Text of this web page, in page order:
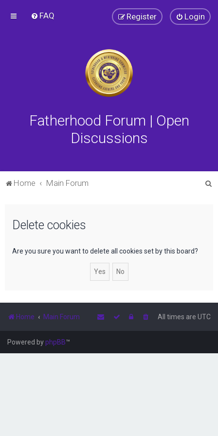
FAQ Login
Register
Fatherhood Forum | Open
Discussions
Home Main Forum
Delete cookies
Are you sure you want to delete all cookies set by this board?
Home Main Forum All times are UTC
Powered byphpBB™